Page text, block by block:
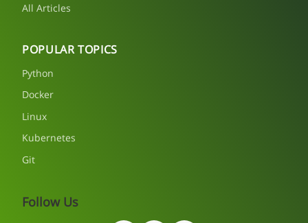
All Articles
POPULAR TOPICS
Python
Docker
Linux
Kubernetes
Git
Follow Us